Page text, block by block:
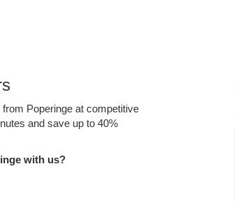
Poperinge at competitive
and save up to 40%
with us?